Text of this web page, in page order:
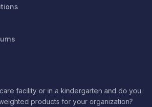
facility or in a kindergarten and do you
products for your organization?